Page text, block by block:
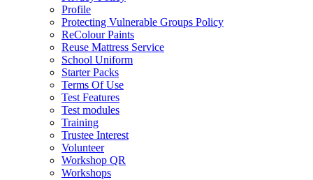
Profile
Protecting Vulnerable Groups Policy
ReColour Paints
Reuse Mattress Service
School Uniform
Starter Packs
Terms Of Use
Test Features
Test modules
Training
Trustee Interest
Volunteer
Workshop QR
Workshops